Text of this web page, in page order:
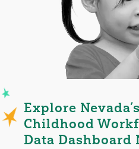
Explore
Childhood
Data Dashboard